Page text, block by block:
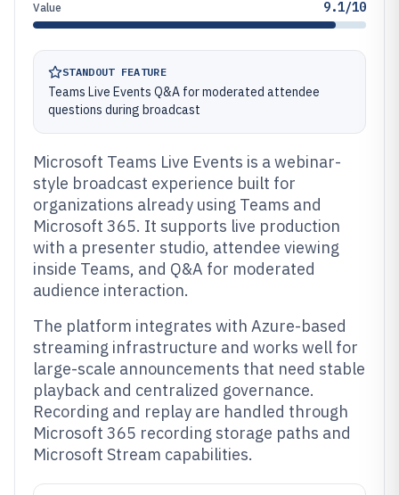
Value 9.1/10
STANDOUT FEATURE
Teams Live Events Q&A for moderated attendee
questions during broadcast
Microsoft Teams Live Events is a webinar-
style broadcast experience built for
organizations already using Teams and
Microsoft 365. It supports live production
with a presenter studio, attendee viewing
inside Teams, and Q&A for moderated
audience interaction.
The platform integrates with Azure-based
streaming infrastructure and works well for
large-scale announcements that need stable
playback and centralized governance.
Recording and replay are handled through
Microsoft 365 recording storage paths and
Microsoft Stream capabilities.